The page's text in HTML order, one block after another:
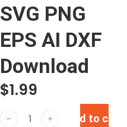
SVG PNG
EPS AI DXF
Download
$1.99
﹣ ﹢ Add to cart